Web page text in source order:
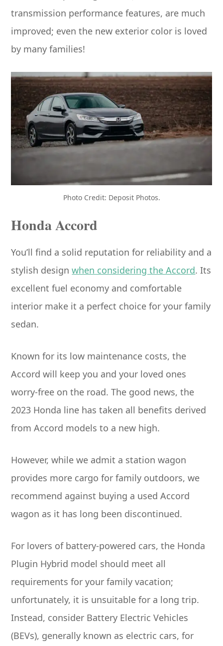
transmission performance features, are much
improved; even the new exterior color is loved
by many families!
Photo Credit: Deposit Photos.
Honda Accord
You’ll find a solid reputation for reliability and a
stylish designwhen considering the Accord. Its
excellent fuel economy and comfortable
interior make it a perfect choice for your family
sedan.
Known for its low maintenance costs, the
Accord will keep you and your loved ones
worry-free on the road. The good news, the
2023 Honda line has taken all benefits derived
from Accord models to a new high.
However, while we admit a station wagon
provides more cargo for family outdoors, we
recommend against buying a used Accord
wagon as it has long been discontinued.
For lovers of battery-powered cars, the Honda
Plugin Hybrid model should meet all
requirements for your family vacation;
unfortunately, it is unsuitable for a long trip.
Instead, consider Battery Electric Vehicles
(BEVs), generally known as electric cars, for